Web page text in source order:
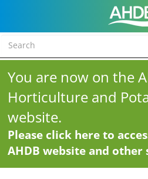
You are now on the
Horticulture and
website.
Please click here to
AHDB website and other